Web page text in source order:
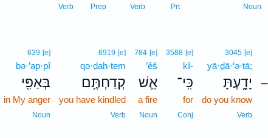
Noun
Prt
Verb
Prep
Verb
–
3045 [e]
yā·ḏā·‘ə·tā;
יָדָ֑עְתָּ
do you know
Verb
3588 [e]
kî-
כִּֽי־
for
Conj
784 [e]
’êš
אֵ֛שׁ
a fire
Noun
6919 [e]
qə·ḏaḥ·tem
קְדַחְתֶּ֥ם
you have kindled
Verb
639 [e]
bə·’ap·pî
בְּאַפִּ֖י
in My anger
Noun